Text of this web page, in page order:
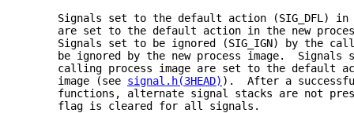
Signals set to the default action (SIG_DFL)
are set to the default action in the new
Signals set to be ignored (SIG_IGN) by the
be ignored by the new process image.  Signals
calling process image are set to the default
     image (see
signal.h(3HEAD) ).  After a
functions, alternate signal stacks are not
     flag is cleared for all signals.